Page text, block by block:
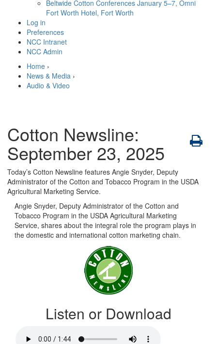
Beltwide Cotton Conferences January 5–7, Omni
Fort Worth Hotel, Fort Worth
Log in
Preferences
NCC Intranet
NCC Admin
Home ›
News & Media ›
Audio & Video
Cotton Newsline:
September 23, 2025
Today’s Cotton Newsline features Angie Snyder, Deputy
Administrator of the Cotton and Tobacco Program in the USDA
Agricultural Marketing Service.
Angie Snyder, Deputy Administrator of the Cotton and
Tobacco Program in the USDA Agricultural Marketing
Service, shares about the integral role the program plays in
the domestic and international cotton marketing chain.
Listen or Download